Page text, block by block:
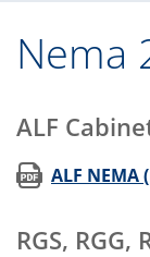
Nema
ALF
ALF NEMA
RGS, RGG,